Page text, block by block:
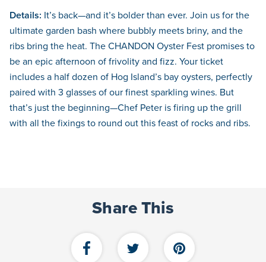
Details: It’s back—and it’s bolder than ever. Join us for the
ultimate garden bash where bubbly meets briny, and the
ribs bring the heat. The CHANDON Oyster Fest promises to
be an epic afternoon of frivolity and fizz. Your ticket
includes a half dozen of Hog Island’s bay oysters, perfectly
paired with 3 glasses of our finest sparkling wines. But
that’s just the beginning—Chef Peter is firing up the grill
with all the fixings to round out this feast of rocks and ribs.
Share This